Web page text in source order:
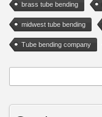
brass tube bending
midwest tube bending
Tube bending company